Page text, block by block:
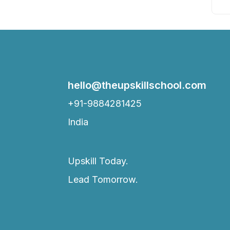
hello@theupskillschool.com
+91-9884281425
India
Upskill Today.
Lead Tomorrow.